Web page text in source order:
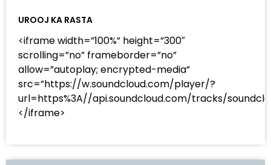
UROOJ KA RASTA
<iframe width=”100%” height=”300″
scrolling=”no” frameborder=”no”
allow=”autoplay; encrypted-media”
src=”https://w.soundcloud.com/player/?
url=https%3A//api.soundcloud.com/tracks/
</iframe>